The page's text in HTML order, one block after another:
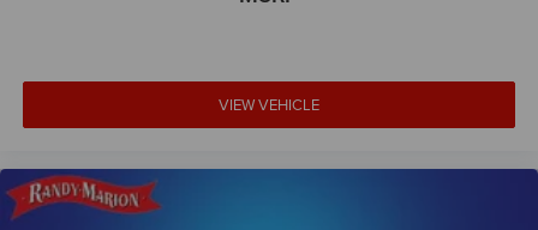
Turn signal indicator mirrors
110V Power Converter
Active Park Assist 2.0
Apple CarPlay/Android Auto
VIEW VEHICLE